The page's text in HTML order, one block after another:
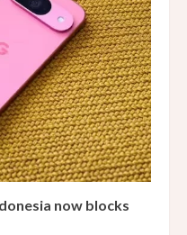
now blocks